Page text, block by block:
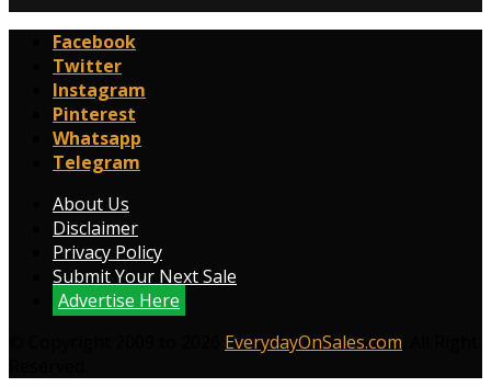
Facebook
Twitter
Instagram
Pinterest
Whatsapp
Telegram
About Us
Disclaimer
Privacy Policy
Submit Your Next Sale
Advertise Here
EverydayOnSales.com